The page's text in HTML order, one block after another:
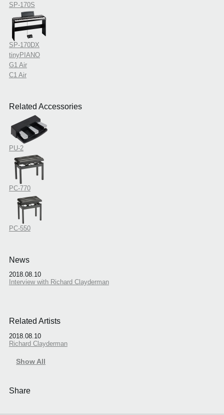
SP-170S
SP-170DX
tinyPIANO
G1 Air
C1 Air
Related Accessories
PU-2
PC-770
PC-550
News
2018.08.10
Interview with Richard Clayderman
Related Artists
2018.08.10
Richard Clayderman
Show All
Share